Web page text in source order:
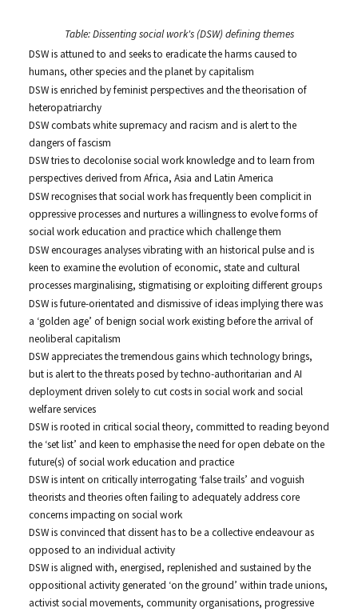
Table: Dissenting social work's (DSW) defining themes
DSW is attuned to and seeks to eradicate the harms caused to
humans, other species and the planet by capitalism
DSW is enriched by feminist perspectives and the theorisation of
heteropatriarchy
DSW combats white supremacy and racism and is alert to the
dangers of fascism
DSW tries to decolonise social work knowledge and to learn from
perspectives derived from Africa, Asia and Latin America
DSW recognises that social work has frequently been complicit in
oppressive processes and nurtures a willingness to evolve forms of
social work education and practice which challenge them
DSW encourages analyses vibrating with an historical pulse and is
keen to examine the evolution of economic, state and cultural
processes marginalising, stigmatising or exploiting different groups
DSW is future-orientated and dismissive of ideas implying there was
a ‘golden age’ of benign social work existing before the arrival of
neoliberal capitalism
DSW appreciates the tremendous gains which technology brings,
but is alert to the threats posed by techno-authoritarian and AI
deployment driven solely to cut costs in social work and social
welfare services
DSW is rooted in critical social theory, committed to reading beyond
the ‘set list’ and keen to emphasise the need for open debate on the
future(s) of social work education and practice
DSW is intent on critically interrogating ‘false trails’ and voguish
theorists and theories often failing to adequately address core
concerns impacting on social work
DSW is convinced that dissent has to be a collective endeavour as
opposed to an individual activity
DSW is aligned with, energised, replenished and sustained by the
oppositional activity generated ‘on the ground’ within trade unions,
activist social movements, community organisations, progressive